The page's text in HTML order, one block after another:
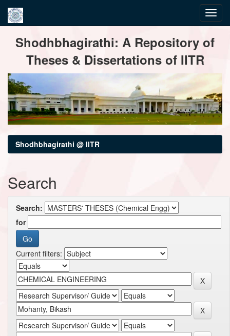
navigationShodhbhagirathi: A Repository of
Theses & Dissertations of IITR
Shodhbhagirathi @ IITR
Search
Search:
for
Current filters: